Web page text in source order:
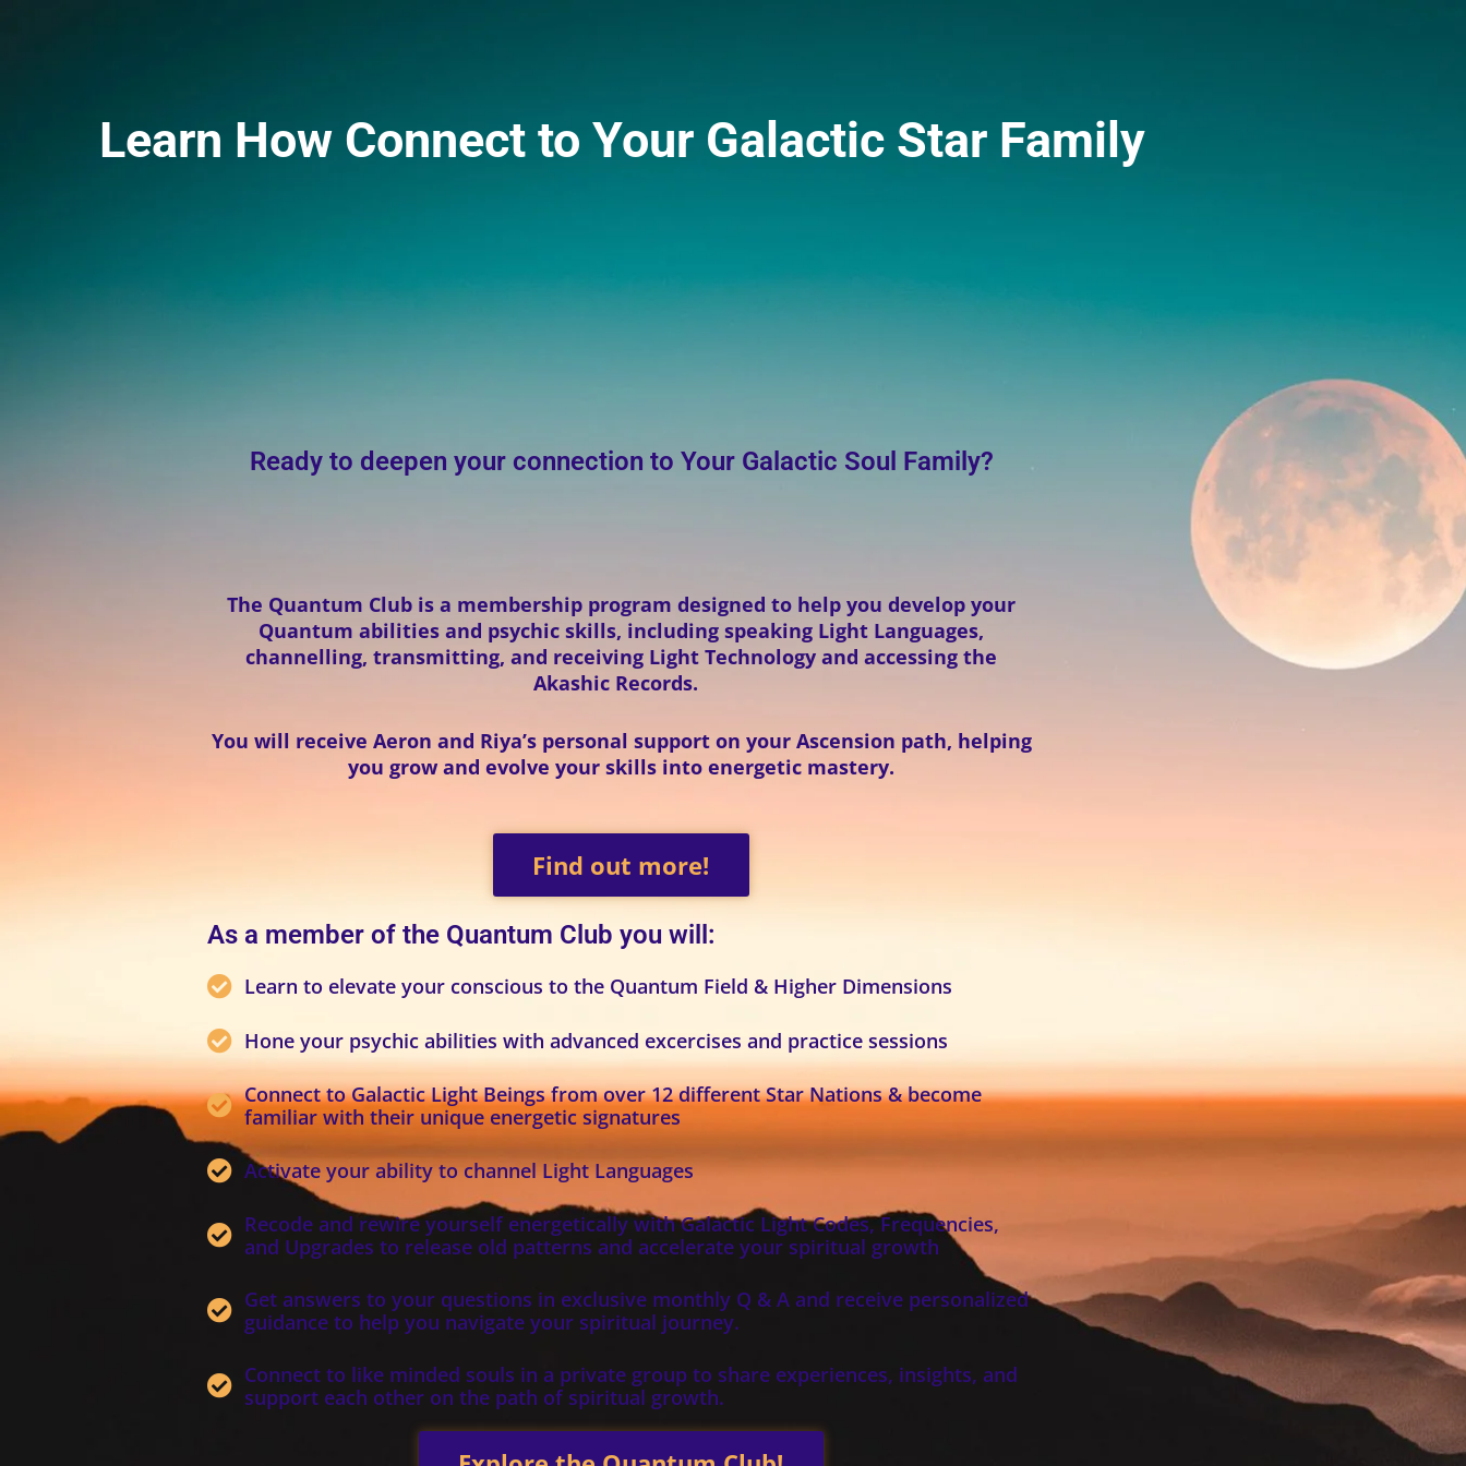
Learn How Connect to Your Galactic Star Family
Ready to deepen your connection to Your Galactic Soul Family?
The Quantum Club is a membership program designed to help you develop your
Quantum abilities and psychic skills, including speaking Light Languages,
channelling, transmitting, and receiving Light Technology and accessing the
Akashic Records.
You will receive Aeron and Riya’s personal support on your Ascension path, helping
you grow and evolve your skills into energetic mastery.
Find out more!
As a member of the Quantum Club you will:
Learn to elevate your conscious to the Quantum Field & Higher Dimensions
Hone your psychic abilities with advanced excercises and practice sessions
Connect to Galactic Light Beings from over 12 different Star Nations & become
familiar with their unique energetic signatures
Activate your ability to channel Light Languages
Recode and rewire yourself energetically with Galactic Light Codes, Frequencies,
and Upgrades to release old patterns and accelerate your spiritual growth
Get answers to your questions in exclusive monthly Q & A and receive personalized
guidance to help you navigate your spiritual journey.
Connect to like minded souls in a private group to share experiences, insights, and
support each other on the path of spiritual growth.